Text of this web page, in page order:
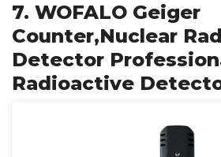
7. WOFALO Geiger
Counter,Nuclear
Detector
Radioactive